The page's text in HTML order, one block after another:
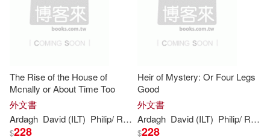
The Rise of the House of
Mcnally or About Time Too
外文書
Ardagh David (ILT) Philip/ Roberts
$228
Heir of Mystery: Or Four Legs
Good
外文書
Ardagh David (ILT) Philip/ Roberts
$228